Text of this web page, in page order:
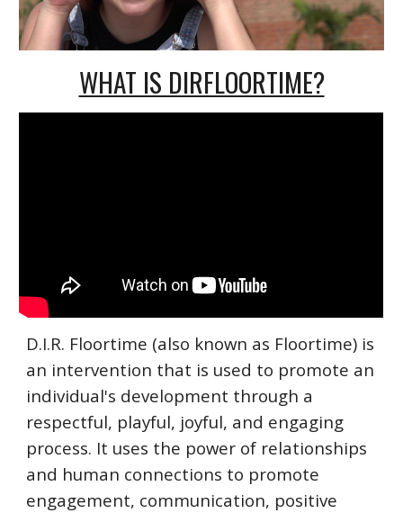
WHAT IS DIRFLOORTIME?
D.I.R. Floortime (also known as Floortime) is
an intervention that is used to promote an
individual's development through a
respectful, playful, joyful, and engaging
process. It uses the power of relationships
and human connections to promote
engagement, communication, positive